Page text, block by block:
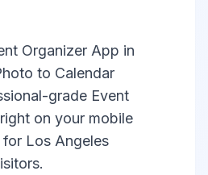
Organizer App in
to Calendar
grade Event
on your mobile
Los Angeles